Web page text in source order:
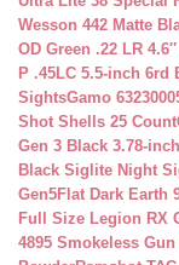
Wesson 442 Matte
OD Green .22 LR
P .45LC 5.5-inch 6rd
SightsGamo
Shot Shells 25 Count
Gen 3 Black 3.78-
Black Siglite Night
Gen5Flat Dark Earth
Full Size Legion RX
4895 Smokeless